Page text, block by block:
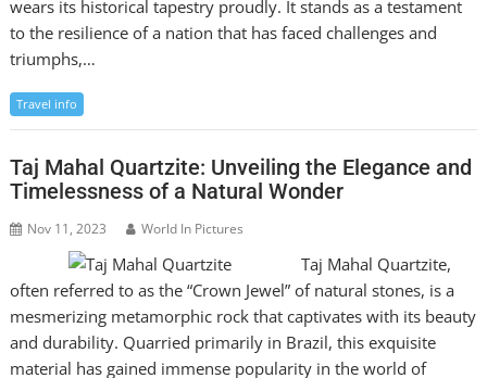
wears its historical tapestry proudly. It stands as a testament
to the resilience of a nation that has faced challenges and
triumphs,…
Travel info
Taj Mahal Quartzite: Unveiling the Elegance and
Timelessness of a Natural Wonder
Nov 11, 2023 World In Pictures
Taj Mahal Quartzite,
often referred to as the “Crown Jewel” of natural stones, is a
mesmerizing metamorphic rock that captivates with its beauty
and durability. Quarried primarily in Brazil, this exquisite
material has gained immense popularity in the world of